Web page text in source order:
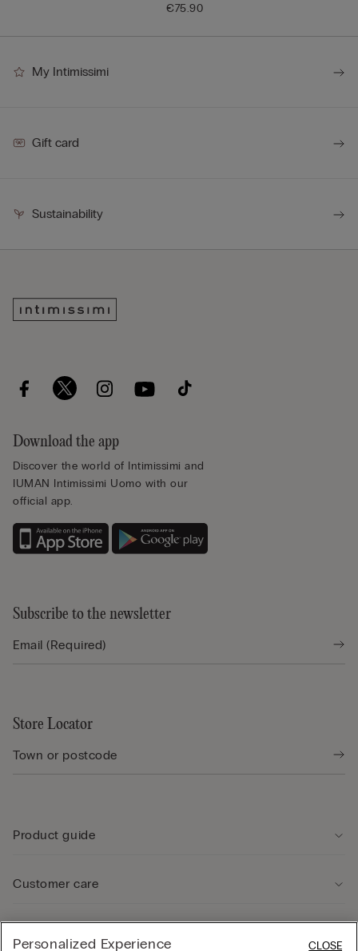
€75.90
My Intimissimi
Gift card
Sustainability
Download the app
Discover the world of Intimissimi and
IUMAN Intimissimi Uomo with our
official app.
Subscribe to the newsletter
Store Locator
Product guide
Customer care
Personalized Experience CLOSE